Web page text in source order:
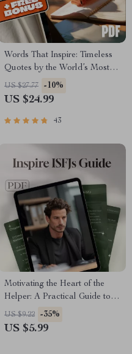
Words That Inspire: Timeless
Quotes by the World’s Most
Famous Minds | Best Quotes
by Famous People |
Download Guide
US $27.77 -10%
US $24.99
43
Motivating the Heart of the
Helper: A Practical Guide to
Inspire ISFJs | How to
Motivate ISFJ Personality
US $9.22 -35%
US $5.99